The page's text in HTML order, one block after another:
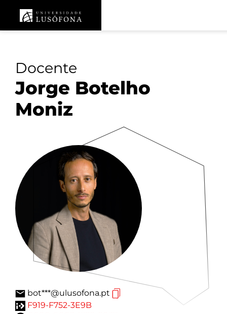
Docente
Jorge Botelho
Moniz
bot***@ulusofona.pt
F919-F752-3E9B